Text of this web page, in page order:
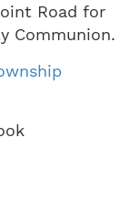
Road for
Communion.